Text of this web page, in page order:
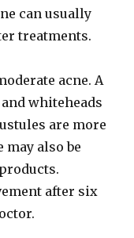
can usually
treatments.
acne. A
whiteheads
are more
may also be
after six